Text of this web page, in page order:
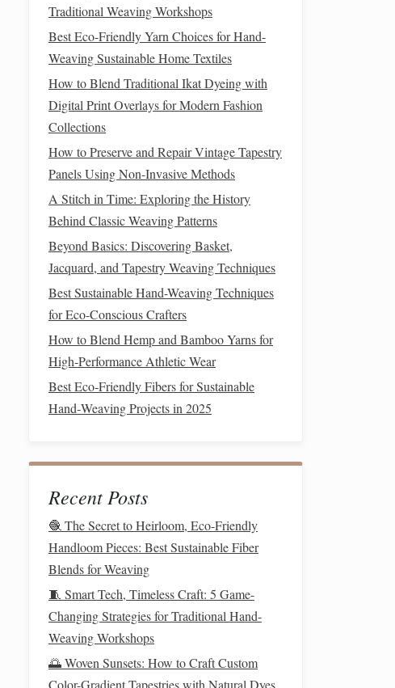
Traditional Weaving Workshops
Best Eco-Friendly Yarn Choices for Hand-
Weaving Sustainable Home Textiles
How to Blend Traditional Ikat Dyeing with
Digital Print Overlays for Modern Fashion
Collections
How to Preserve and Repair Vintage Tapestry
Panels Using Non-Invasive Methods
A Stitch in Time: Exploring the History
Behind Classic Weaving Patterns
Beyond Basics: Discovering Basket,
Jacquard, and Tapestry Weaving Techniques
Best Sustainable Hand-Weaving Techniques
for Eco-Conscious Crafters
How to Blend Hemp and Bamboo Yarns for
High-Performance Athletic Wear
Best Eco‑Friendly Fibers for Sustainable
Hand‑Weaving Projects in 2025
Recent Posts
🧶 The Secret to Heirloom, Eco-Friendly
Handloom Pieces: Best Sustainable Fiber
Blends for Weaving
🧵 Smart Tech, Timeless Craft: 5 Game-
Changing Strategies for Traditional Hand-
Weaving Workshops
🌅 Woven Sunsets: How to Craft Custom
Color-Gradient Tapestries with Natural Dyes